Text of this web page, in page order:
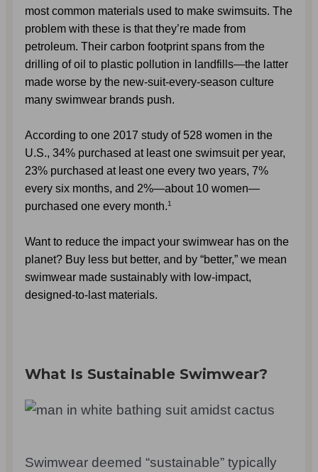
most common materials used to make swimsuits. The
problem with these is that they’re made from
petroleum. Their carbon footprint spans from the
drilling of oil to plastic pollution in landfills—the latter
made worse by the new-suit-every-season culture
many swimwear brands push.
According to one 2017 study of 528 women in the
U.S., 34% purchased at least one swimsuit per year,
23% purchased at least one every two years, 7%
every six months, and 2%—about 10 women—
purchased one every month.1
Want to reduce the impact your swimwear has on the
planet? Buy less but better, and by “better,” we mean
swimwear made sustainably with low-impact,
designed-to-last materials.
What Is Sustainable Swimwear?
Swimwear deemed “sustainable” typically